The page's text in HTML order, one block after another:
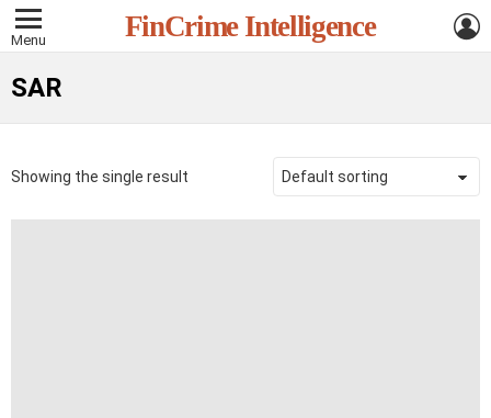
Menu FinCrime Intelligence
SAR
Showing the single result